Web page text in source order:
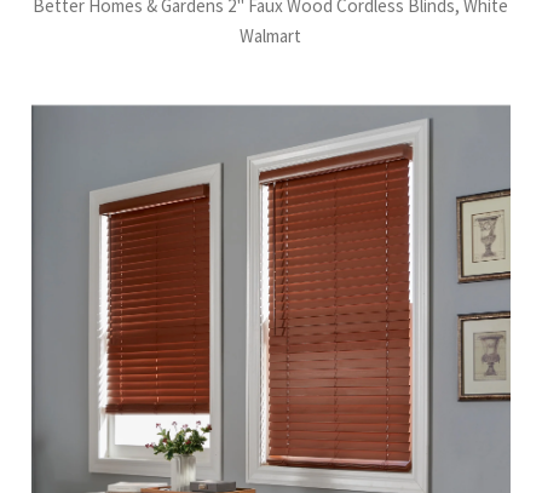
Better Homes & Gardens 2" Faux Wood Cordless Blinds, White
Walmart